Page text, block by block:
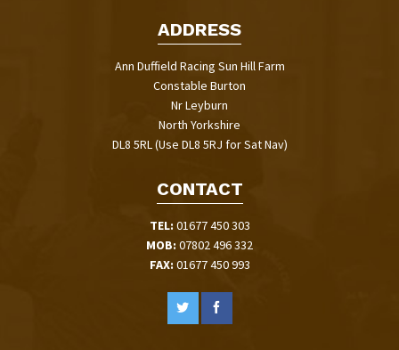
ADDRESS
Ann Duffield Racing Sun Hill Farm
Constable Burton
Nr Leyburn
North Yorkshire
DL8 5RL (Use DL8 5RJ for Sat Nav)
CONTACT
TEL: 01677 450 303
MOB: 07802 496 332
FAX: 01677 450 993